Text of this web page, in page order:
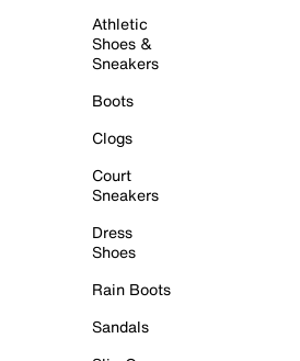
Athletic
Shoes &
Sneakers
Boots
Clogs
Court
Sneakers
Dress
Shoes
Rain Boots
Sandals